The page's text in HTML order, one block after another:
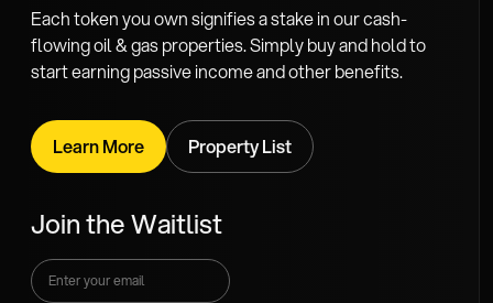
Each token you own signifies a stake in our cash-
flowing oil & gas properties. Simply buy and hold to
start earning passive income and other benefits.
Learn More Property List
Join the Waitlist